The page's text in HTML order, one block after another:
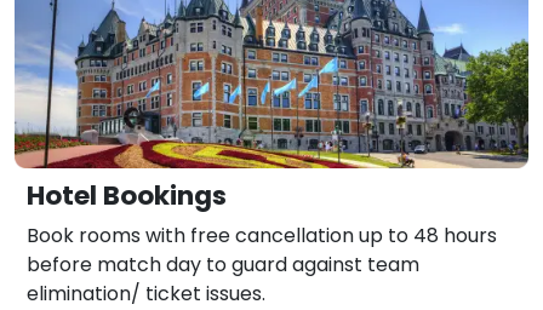
Hotel Bookings
Book rooms with free cancellation up to 48 hours
before match day to guard against team
elimination/ ticket issues.